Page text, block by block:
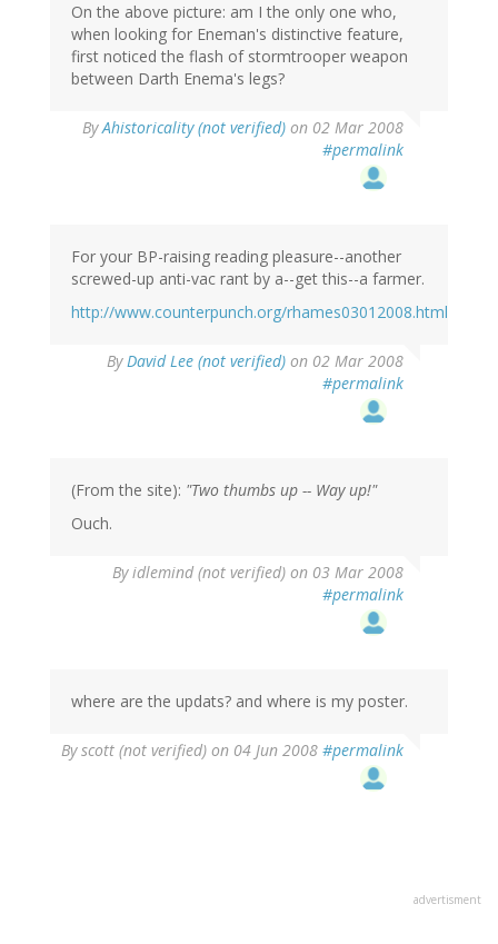
On the above picture: am I the only one who,
when looking for Eneman's distinctive feature,
first noticed the flash of stormtrooper weapon
between Darth Enema's legs?
ByAhistoricality (not verified) on 02 Mar 2008
#permalink
For your BP-raising reading pleasure--another
screwed-up anti-vac rant by a--get this--a farmer.
http://www.counterpunch.org/rhames03012008.html
ByDavid Lee (not verified) on 02 Mar 2008
#permalink
(From the site): "Two thumbs up -- Way up!"
Ouch.
Byidlemind (not verified) on 03 Mar 2008
#permalink
where are the updats? and where is my poster.
Byscott (not verified) on 04 Jun 2008 #permalink
advertisment